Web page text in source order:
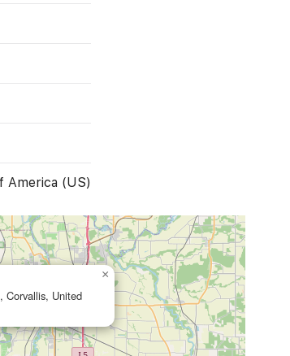
America (US)
Corvallis, United
×